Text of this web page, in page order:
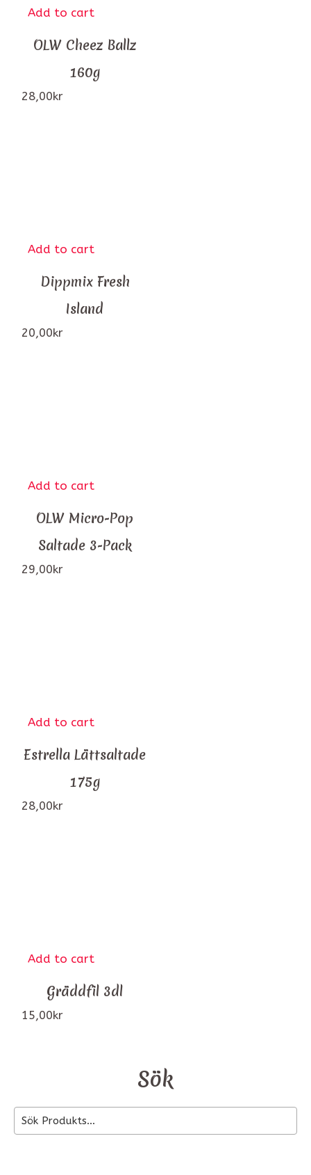
Sök
Add to cart
OLW Cheez Ballz
160g
28,00kr
Add to cart
Dippmix Fresh
Island
20,00kr
Add to cart
OLW Micro-Pop
Saltade 3-Pack
29,00kr
Add to cart
Estrella Lättsaltade
175g
28,00kr
Add to cart
Gräddfil 3dl
15,00kr